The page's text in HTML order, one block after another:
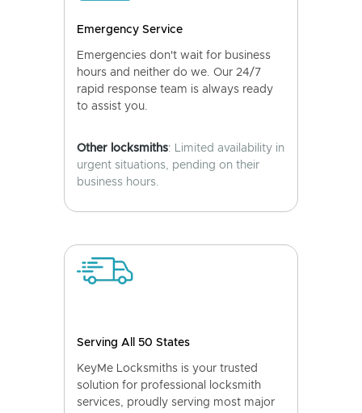
Emergency Service
Emergencies don't wait for business
hours and neither do we. Our 24/7
rapid response team is always ready
to assist you.
Other locksmiths: Limited availability in
urgent situations, pending on their
business hours.
Serving All 50 States
KeyMe Locksmiths is your trusted
solution for professional locksmith
services, proudly serving most major